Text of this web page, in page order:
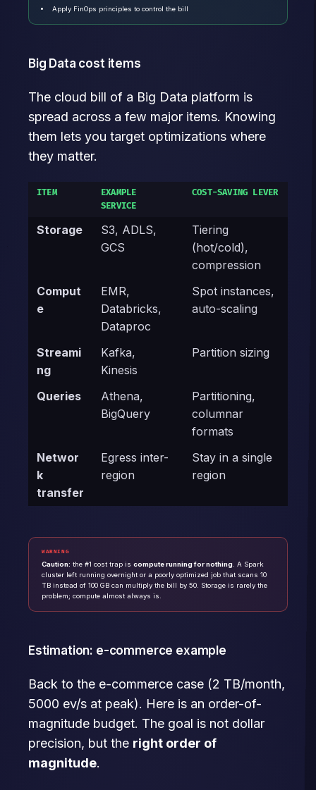
Apply FinOps principles to control the bill
Big Data cost items
The cloud bill of a Big Data platform is
spread across a few major items. Knowing
them lets you target optimizations where
they matter.
ITEM
EXAMPLE
SERVICE
COST-SAVING LEVER
Storage
S3, ADLS,
GCS
Tiering
(hot/cold),
compression
Comput
e
EMR,
Databricks,
Dataproc
Spot instances,
auto-scaling
Streami
ng
Kafka,
Kinesis
Partition sizing
Queries
Athena,
BigQuery
Partitioning,
columnar
formats
Networ
k
transfer
Egress inter-
region
Stay in a single
region
WARNING
Caution: the #1 cost trap is compute running for nothing. A Spark
cluster left running overnight or a poorly optimized job that scans 10
TB instead of 100 GB can multiply the bill by 50. Storage is rarely the
problem; compute almost always is.
Estimation: e-commerce example
Back to the e-commerce case (2 TB/month,
5000 ev/s at peak). Here is an order-of-
magnitude budget. The goal is not dollar
precision, but the right order of
magnitude.